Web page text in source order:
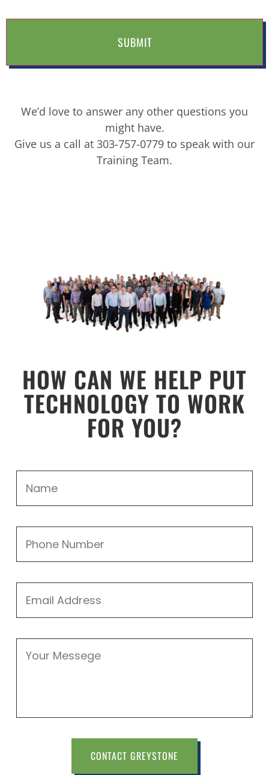
We’d love to answer any other questions you
might have.
Give us a call at 303-757-0779 to speak with our
Training Team.
HOW CAN WE HELP PUT
TECHNOLOGY TO WORK
FOR YOU?
CONTACT GREYSTONE